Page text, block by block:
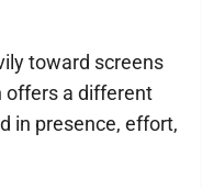
toward screens
offers a different
in presence, effort,